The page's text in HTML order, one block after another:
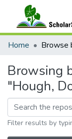
Communities &
Home Browse
Browsing
"Hough,
Filter results by